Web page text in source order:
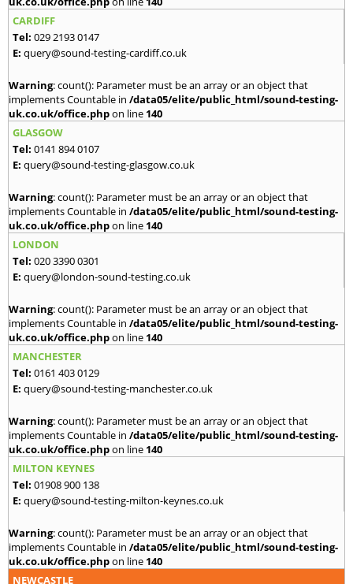
CARDIFF
Tel: 029 2193 0147
E: query@sound-testing-cardiff.co.uk
Warning: count(): Parameter must be an array or an object that
implements Countable in /data05/elite/public_html/sound-testing-
uk.co.uk/office.phpon line 140
GLASGOW
Tel: 0141 894 0107
E: query@sound-testing-glasgow.co.uk
Warning: count(): Parameter must be an array or an object that
implements Countable in /data05/elite/public_html/sound-testing-
uk.co.uk/office.phpon line 140
LONDON
Tel: 020 3390 0301
E: query@london-sound-testing.co.uk
Warning: count(): Parameter must be an array or an object that
implements Countable in /data05/elite/public_html/sound-testing-
uk.co.uk/office.phpon line 140
MANCHESTER
Tel: 0161 403 0129
E: query@sound-testing-manchester.co.uk
Warning: count(): Parameter must be an array or an object that
implements Countable in /data05/elite/public_html/sound-testing-
uk.co.uk/office.phpon line 140
MILTON KEYNES
Tel: 01908 900 138
E: query@sound-testing-milton-keynes.co.uk
Warning: count(): Parameter must be an array or an object that
implements Countable in /data05/elite/public_html/sound-testing-
uk.co.uk/office.phpon line 140
NEWCASTLE